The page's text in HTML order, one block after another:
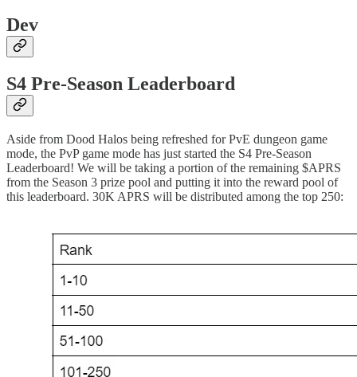
Dev
S4 Pre-Season Leaderboard
Aside from Dood Halos being refreshed for PvE dungeon game
mode, the PvP game mode has just started the S4 Pre-Season
Leaderboard! We will be taking a portion of the remaining $APRS
from the Season 3 prize pool and putting it into the reward pool of
this leaderboard. 30K APRS will be distributed among the top 250: